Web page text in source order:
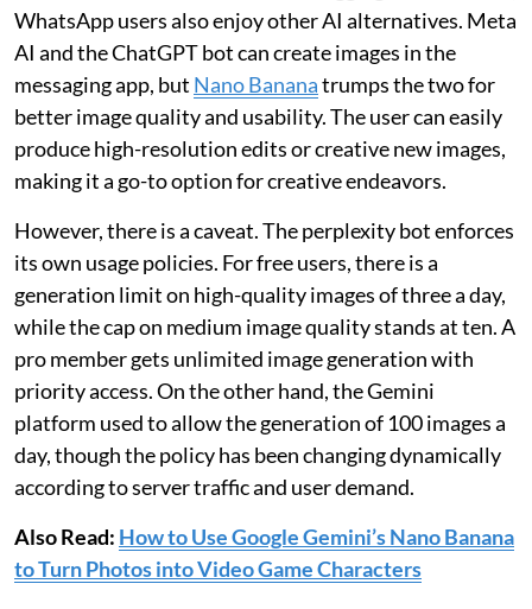
WhatsApp users also enjoy other AI alternatives. Meta
AI and the ChatGPT bot can create images in the
messaging app, but Nano Bananatrumps the two for
better image quality and usability. The user can easily
produce high-resolution edits or creative new images,
making it a go-to option for creative endeavors.
However, there is a caveat. The perplexity bot enforces
its own usage policies. For free users, there is a
generation limit on high-quality images of three a day,
while the cap on medium image quality stands at ten. A
pro member gets unlimited image generation with
priority access. On the other hand, the Gemini
platform used to allow the generation of 100 images a
day, though the policy has been changing dynamically
according to server traffic and user demand.
Also Read: How to Use Google Gemini’s Nano Banana
to Turn Photos into Video Game Characters